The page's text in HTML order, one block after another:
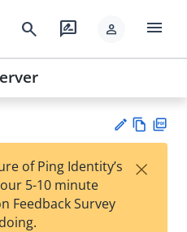
search rate_review person menu
est
w
of Ping Identity’s
5-10 minute
Feedback Survey
×